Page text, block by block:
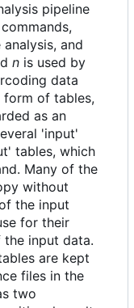
pipeline
and
n is used by
data
form of tables,
as an
'input'
tables, which
Many of the
without
the input
for their
input data.
are kept
files in the
two